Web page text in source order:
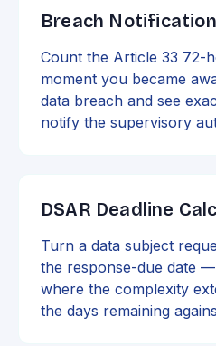
Breach
Count the Article 33 72-
moment you became
data breach and see
notify the supervisory
DSAR Deadline
Turn a data subject
the response-due date
where the complexity
the days remaining